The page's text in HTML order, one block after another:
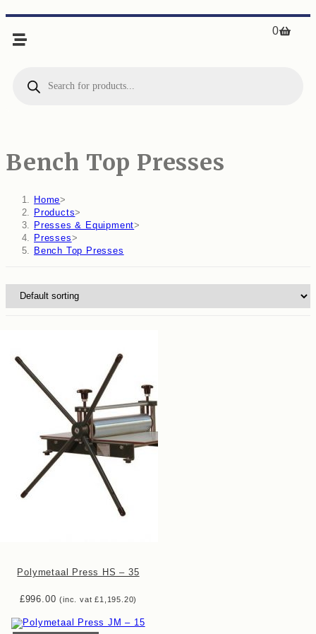
0
Bench Top Presses
Home>
Products>
Presses & Equipment>
Presses>
Bench Top Presses
Polymetaal Press HS – 35
£996.00 (inc. vat£1,195.20)